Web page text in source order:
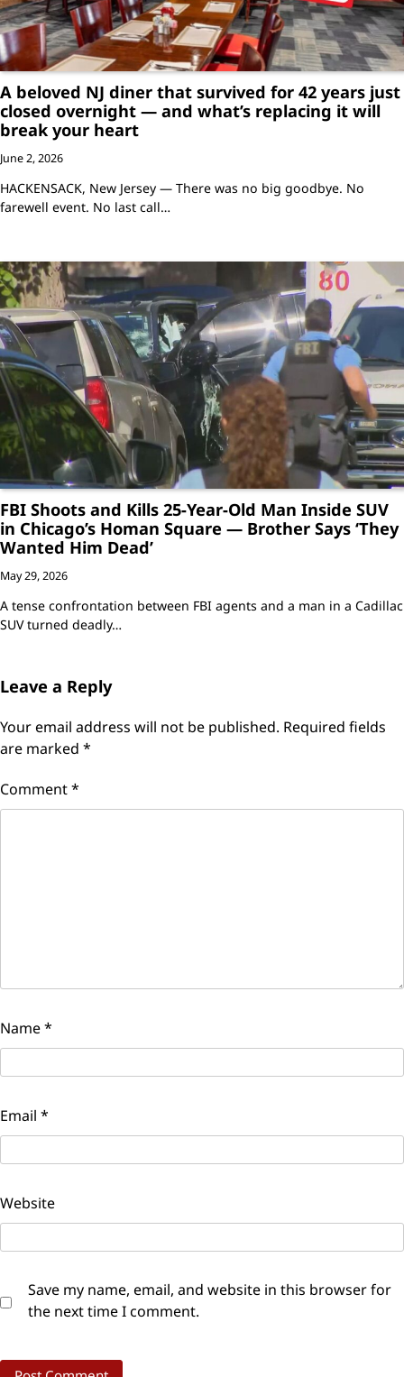
A beloved NJ diner that survived for 42 years just
closed overnight — and what’s replacing it will
break your heart
June 2, 2026
HACKENSACK, New Jersey — There was no big goodbye. No
farewell event. No last call…
FBI Shoots and Kills 25-Year-Old Man Inside SUV
in Chicago’s Homan Square — Brother Says ‘They
Wanted Him Dead’
May 29, 2026
A tense confrontation between FBI agents and a man in a Cadillac
SUV turned deadly…
Leave a Reply
Your email address will not be published. Required fields
are marked *
Comment*
Name*
Email *
Website
Save my name, email, and website in this browser for
the next time I comment.